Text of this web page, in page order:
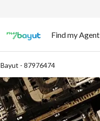
Find my Agent
Bayut - 87976474